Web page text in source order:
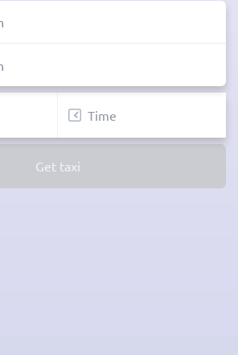
Get taxi